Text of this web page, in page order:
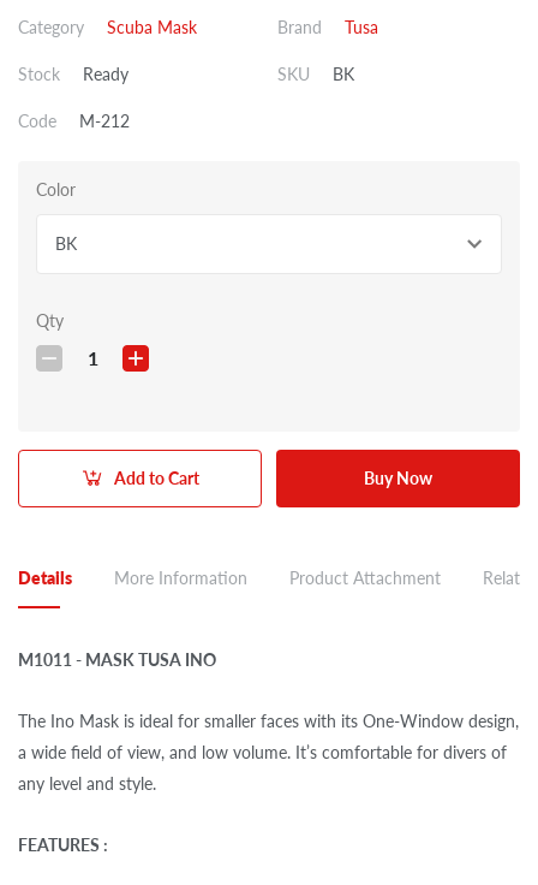
Category Scuba Mask Brand Tusa
Stock Ready SKU BK
Code M-212
Color
BK
Qty
1
Add to Cart Buy Now
Details More Information Product Attachment
M1011 - MASK TUSA INO
The Ino Mask is ideal for smaller faces with its One-Window design,
a wide field of view, and low volume. It’s comfortable for divers of
any level and style.
FEATURES :